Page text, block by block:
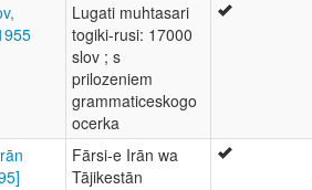
Lugati muhtasari
togiki-rusi: 17000
slov ; s
prilozeniem
grammaticeskogo
ocerka
Fārsi-e Irān wa
Tājikestān